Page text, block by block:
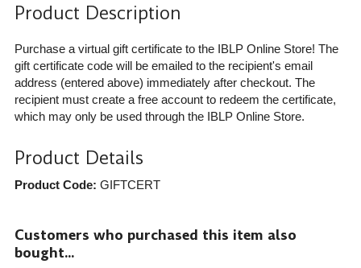
Product Description
Purchase a virtual gift certificate to the IBLP Online Store! The
gift certificate code will be emailed to the recipient's email
address (entered above) immediately after checkout. The
recipient must create a free account to redeem the certificate,
which may only be used through the IBLP Online Store.
Product Details
Product Code: GIFTCERT
Customers who purchased this item also
bought...